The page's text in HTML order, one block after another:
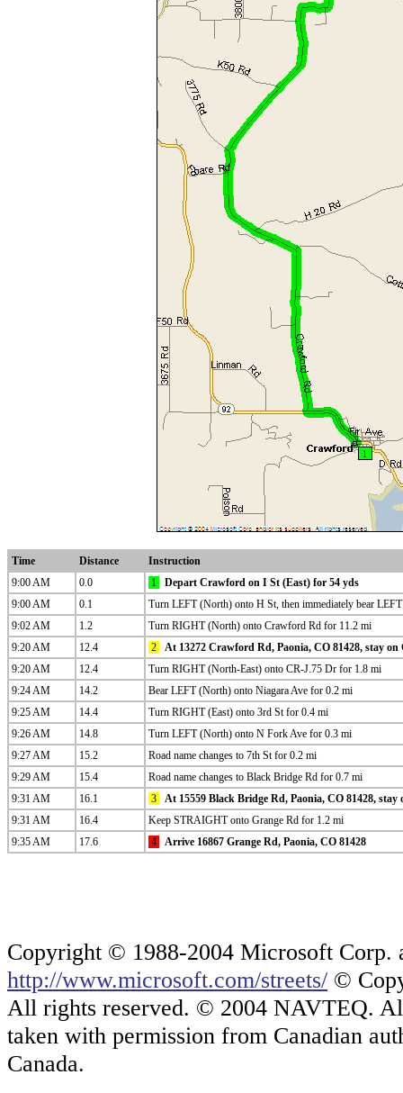
Time Distance
Instruction
9:00 AM
0.0 1
Depart Crawford on I St (East) for 54 yds
9:00 AM
0.1
Turn LEFT (North) onto H St, then immediately bear
9:02 AM
1.2
Turn RIGHT (North) onto Crawford Rd for 11.2 mi
9:20 AM
12.4 2
At 13272 Crawford Rd, Paonia, CO 81428, stay
9:20 AM
12.4
Turn RIGHT (North-East) onto CR-J.75 Dr for 1.8 mi
9:24 AM
14.2
Bear LEFT (North) onto Niagara Ave for 0.2 mi
9:25 AM
14.4
Turn RIGHT (East) onto 3rd St for 0.4 mi
9:26 AM
14.8
Turn LEFT (North) onto N Fork Ave for 0.3 mi
9:27 AM
15.2
Road name changes to 7th St for 0.2 mi
9:29 AM
15.4
Road name changes to Black Bridge Rd for 0.7 mi
9:31 AM
16.1 3
At 15559 Black Bridge Rd, Paonia, CO 81428,
9:31 AM
16.4
Keep STRAIGHT onto Grange Rd for 1.2 mi
9:35 AM
17.6 4 Arrive 16867 Grange Rd, Paonia, CO 81428
Copyright © 1988-2004 Microsoft Corp.
http://www.microsoft.com/streets/ ©
All rights reserved. © 2004 NAVTEQ.
taken with permission from Canadian
Canada.